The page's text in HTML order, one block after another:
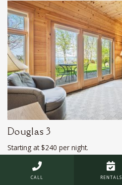
Douglas 3
Starting at $240 per night.
*Does not include taxes or service fee

CALL

RENTALS